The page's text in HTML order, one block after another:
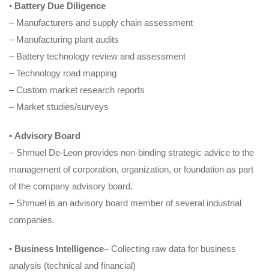
• Battery Due Diligence
– Manufacturers and supply chain assessment
– Manufacturing plant audits
– Battery technology review and assessment
– Technology road mapping
– Custom market research reports
– Market studies/surveys
• Advisory Board
– Shmuel De-Leon provides non-binding strategic advice to the
management of corporation, organization, or foundation as part
of the company advisory board.
– Shmuel is an advisory board member of several industrial
companies.
• Business Intelligence– Collecting raw data for business
analysis (technical and financial)